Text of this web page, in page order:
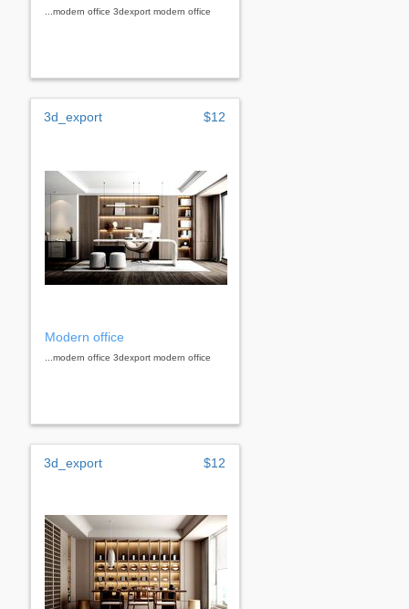
...modern office 3dexport modern office
3d_export $12
Modern office
...modern office 3dexport modern office
3d_export $12